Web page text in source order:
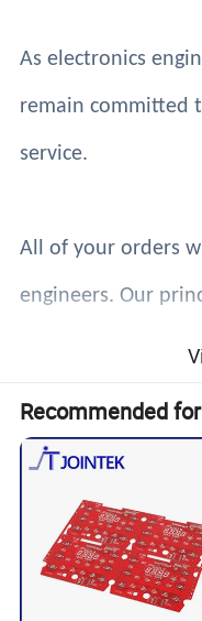
As electronics
remain committed
service.
All of your orders
engineers. Our
to ensure that you
Recommended